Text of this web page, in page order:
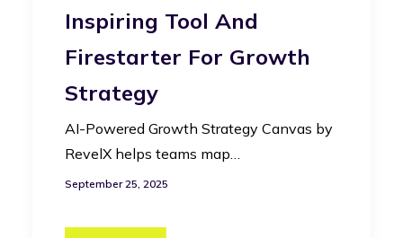
Inspiring Tool And
Firestarter For Growth
Strategy
AI-Powered Growth Strategy Canvas by
RevelX helps teams map…
September 25, 2025